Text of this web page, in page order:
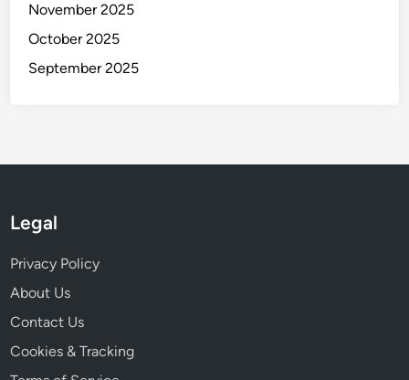
November 2025
October 2025
September 2025
Legal
Privacy Policy
About Us
Contact Us
Cookies & Tracking